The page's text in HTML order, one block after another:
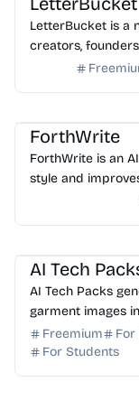
LetterBucket is a
creators,
ownership, high
ForthWrite
ForthWrite is an
style and
browser. 10 free
AI Tech
AI Tech Packs
garment images
replaces manual
Freemium For
For Students